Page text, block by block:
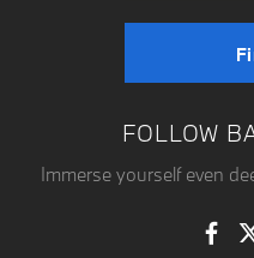
FOLLOW
Immerse yourself even